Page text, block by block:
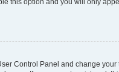
this option and you will only
Control Panel and change